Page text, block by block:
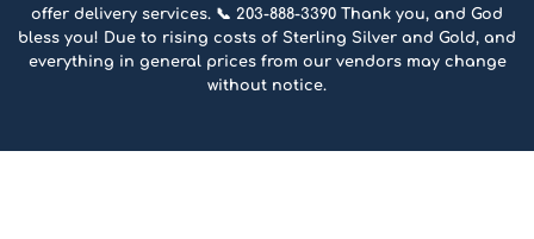
offer delivery services. 📞 203-888-3390 Thank you, and God
bless you! Due to rising costs of Sterling Silver and Gold, and
everything in general prices from our vendors may change
without notice.